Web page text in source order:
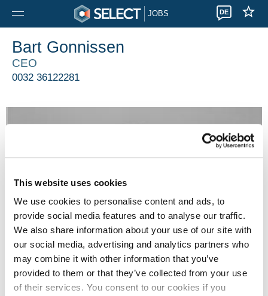
This website uses cookies
We use cookies to personalise content and ads, to
provide social media features and to analyse our traffic.
We also share information about your use of our site with
our social media, advertising and analytics partners who
may combine it with other information that you’ve
provided to them or that they’ve collected from your use
of their services. You consent to our cookies if you
JOBS DE
Bart Gonnissen
CEO
0032 36122281